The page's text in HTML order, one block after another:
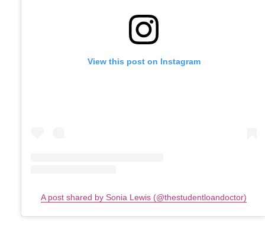
View this post on Instagram
A post shared by Sonia Lewis (@thestudentloandoctor)